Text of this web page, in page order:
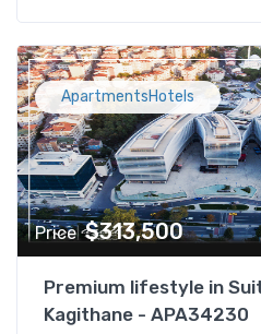
ApartmentsHotels
Price $313,500
Premium lifestyle in
Kagithane - APA34230